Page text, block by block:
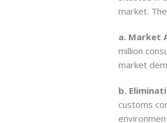
market.
a. Market
million
market
b.
customs